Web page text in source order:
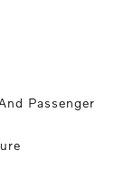
Passenger